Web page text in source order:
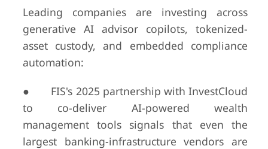
Leading companies are investing across
generative AI advisor copilots, tokenized-
asset custody, and embedded compliance
automation:
● FIS's 2025 partnership with InvestCloud
to co-deliver AI-powered wealth
management tools signals that even the
largest banking-infrastructure vendors are